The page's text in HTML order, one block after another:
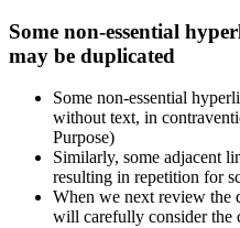
Some non-essential
may be duplicated
Some non-essential
without text, in
Purpose)
Similarly, some adjacent
resulting in repetition for
When we next review the
will carefully consider the